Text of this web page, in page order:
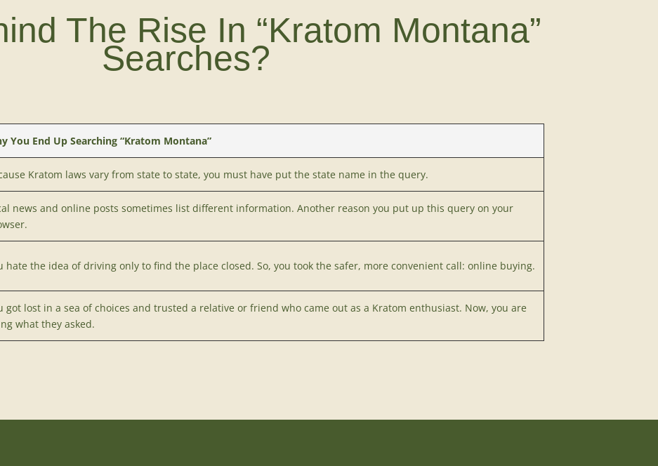
The Rise In “Kratom Montana”
Searches?
You End Up Searching “Kratom Montana”
Kratom laws vary from state to state, you must have put the state name in the query.
news and online posts sometimes list different information. Another reason you put up this query on your
hate the idea of driving only to find the place closed. So, you took the safer, more convenient call: online buying.
got lost in a sea of choices and trusted a relative or friend who came out as a Kratom enthusiast. Now, you are
what they asked.